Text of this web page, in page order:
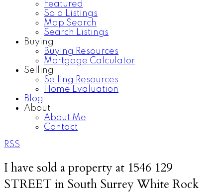
Featured
Sold Listings
Map Search
Search Listings
Buying
Buying Resources
Mortgage Calculator
Selling
Selling Resources
Home Evaluation
Blog
About
About Me
Contact
RSS
I have sold a property at 1546 129
STREET in South Surrey White Rock